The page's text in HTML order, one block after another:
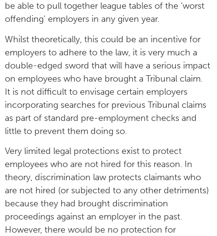
be able to pull together league tables of the ‘worst
offending’ employers in any given year.
Whilst theoretically, this could be an incentive for
employers to adhere to the law, it is very much a
double-edged sword that will have a serious impact
on employees who have brought a Tribunal claim.
It is not difficult to envisage certain employers
incorporating searches for previous Tribunal claims
as part of standard pre-employment checks and
little to prevent them doing so.
Very limited legal protections exist to protect
employees who are not hired for this reason. In
theory, discrimination law protects claimants who
are not hired (or subjected to any other detriments)
because they had brought discrimination
proceedings against an employer in the past.
However, there would be no protection for